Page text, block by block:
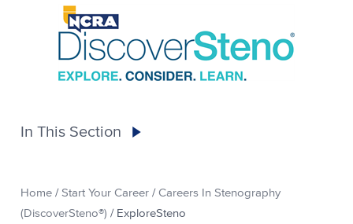
In This Section
Home / Start Your Career / Careers In Stenography
(DiscoverSteno®) / ExploreSteno